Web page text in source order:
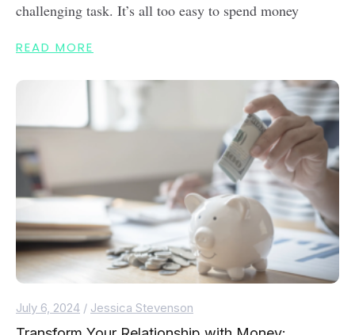
challenging task. It’s all too easy to spend money
READ MORE
July 6, 2024 / Jessica Stevenson